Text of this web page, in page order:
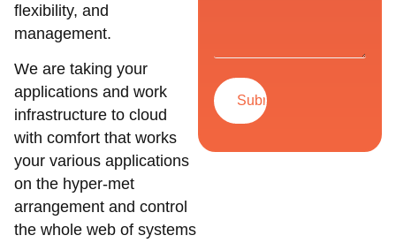
flexibility, and
management.
We are taking your
applications and work
infrastructure to cloud
with comfort that works
your various applications
on the hyper-met
arrangement and control
the whole web of systems